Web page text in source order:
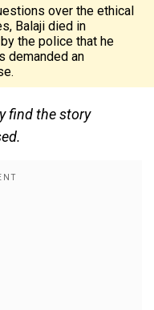
over the ethical
Balaji died in
the police that he
demanded an
find the story